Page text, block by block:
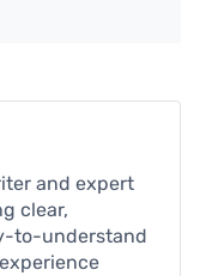
and expert
clear,
to-understand